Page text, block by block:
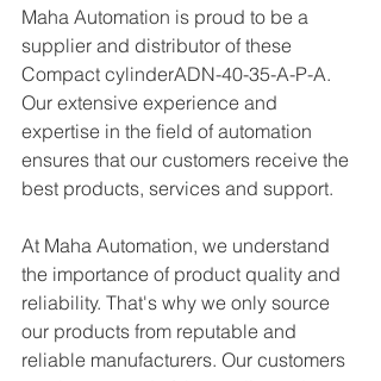
Maha Automation is proud to be a
supplier and distributor of these
Compact cylinderADN-40-35-A-P-A.
Our extensive experience and
expertise in the field of automation
ensures that our customers receive the
best products, services and support.
At Maha Automation, we understand
the importance of product quality and
reliability. That's why we only source
our products from reputable and
reliable manufacturers. Our customers